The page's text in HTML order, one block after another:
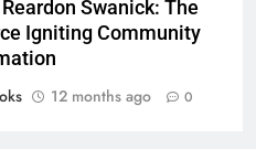
Swanick: The
Igniting Community
12 months ago 0